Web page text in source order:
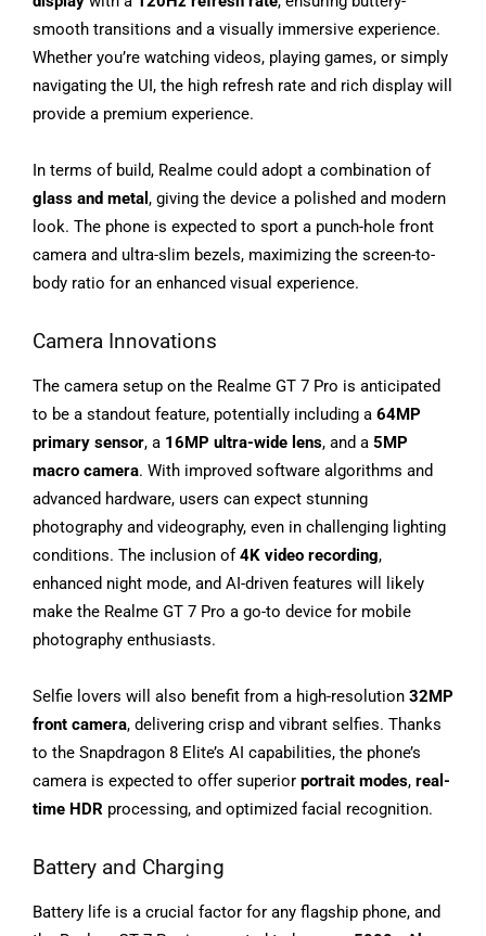
smooth transitions and a visually immersive experience.
Whether you’re watching videos, playing games, or simply
navigating the UI, the high refresh rate and rich display will
provide a premium experience.
In terms of build, Realme could adopt a combination of
glass and metal , giving the device a polished and modern
look. The phone is expected to sport a punch-hole front
camera and ultra-slim bezels, maximizing the screen-to-
body ratio for an enhanced visual experience.
Camera Innovations
The camera setup on the Realme GT 7 Pro is anticipated
to be a standout feature, potentially including a 64MP
primary sensor, a 16MP ultra-wide lens, and a 5MP
macro camera. With improved software algorithms and
advanced hardware, users can expect stunning
photography and videography, even in challenging lighting
conditions. The inclusion of 4K video recording,
enhanced night mode, and AI-driven features will likely
make the Realme GT 7 Pro a go-to device for mobile
photography enthusiasts.
Selfie lovers will also benefit from a high-resolution 32MP
front camera, delivering crisp and vibrant selfies. Thanks
to the Snapdragon 8 Elite’s AI capabilities, the phone’s
camera is expected to offer superior portrait modes, real-
time HDR processing, and optimized facial recognition.
Battery and Charging
Battery life is a crucial factor for any flagship phone, and